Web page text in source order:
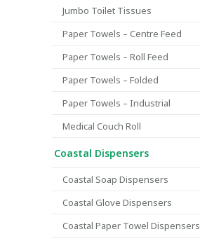
Jumbo Toilet Tissues
Paper Towels – Centre Feed
Paper Towels – Roll Feed
Paper Towels – Folded
Paper Towels – Industrial
Medical Couch Roll
Coastal Dispensers
Coastal Soap Dispensers
Coastal Glove Dispensers
Coastal Paper Towel Dispensers